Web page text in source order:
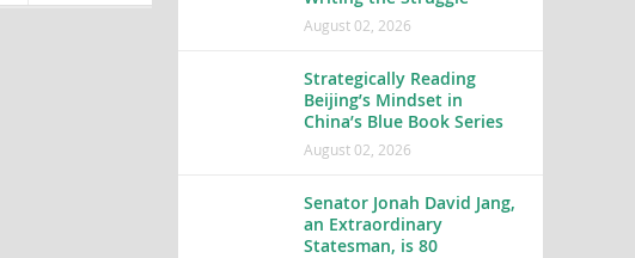
August 02, 2026
Strategically Reading
Beijing’s Mindset in
China’s Blue Book Series
August 02, 2026
Senator Jonah David Jang,
an Extraordinary
Statesman, is 80